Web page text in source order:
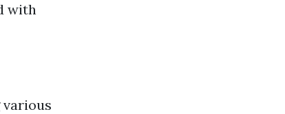
with